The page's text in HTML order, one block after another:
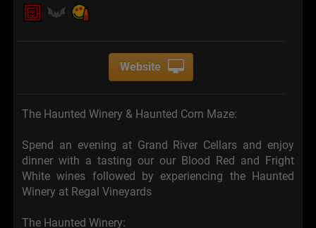
Website
The Haunted Winery & Haunted Corn Maze:
Spend an evening at Grand River Cellars and enjoy
dinner with a tasting our our Blood Red and Fright
White wines followed by experiencing the Haunted
Winery at Regal Vineyards
The Haunted Winery: